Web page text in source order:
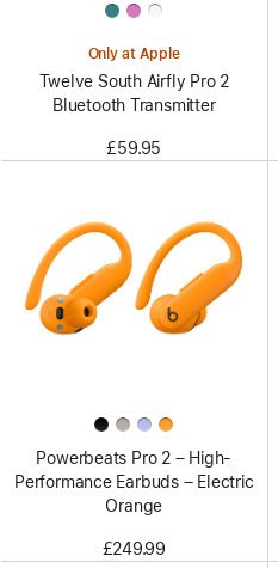
Only at Apple
Twelve South Airfly Pro 2
Bluetooth Transmitter
£59.95
Powerbeats Pro 2 – High-
Performance Earbuds – Electric
Orange
£249.99